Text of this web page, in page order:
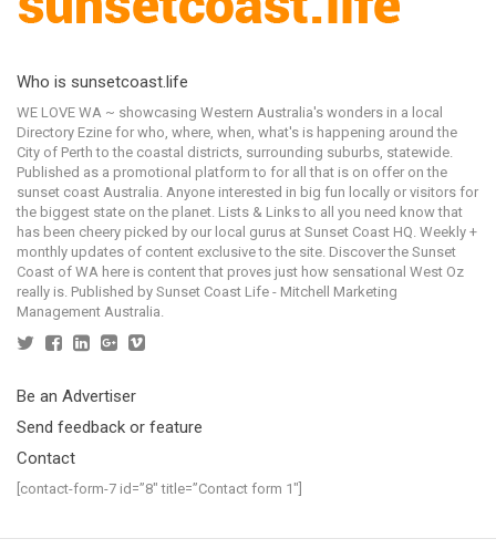
Who is sunsetcoast.life
WE LOVE WA ~ showcasing Western Australia's wonders in a local
Directory Ezine for who, where, when, what's is happening around the
City of Perth to the coastal districts, surrounding suburbs, statewide.
Published as a promotional platform to for all that is on offer on the
sunset coast Australia. Anyone interested in big fun locally or visitors for
the biggest state on the planet. Lists & Links to all you need know that
has been cheery picked by our local gurus at Sunset Coast HQ. Weekly +
monthly updates of content exclusive to the site. Discover the Sunset
Coast of WA here is content that proves just how sensational West Oz
really is. Published by Sunset Coast Life - Mitchell Marketing
Management Australia.
Be an Advertiser
Send feedback or feature
Contact
[contact-form-7 id=”8″ title=”Contact form 1″]